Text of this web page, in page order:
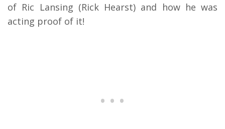
of Ric Lansing (Rick Hearst) and how he was
acting proof of it!